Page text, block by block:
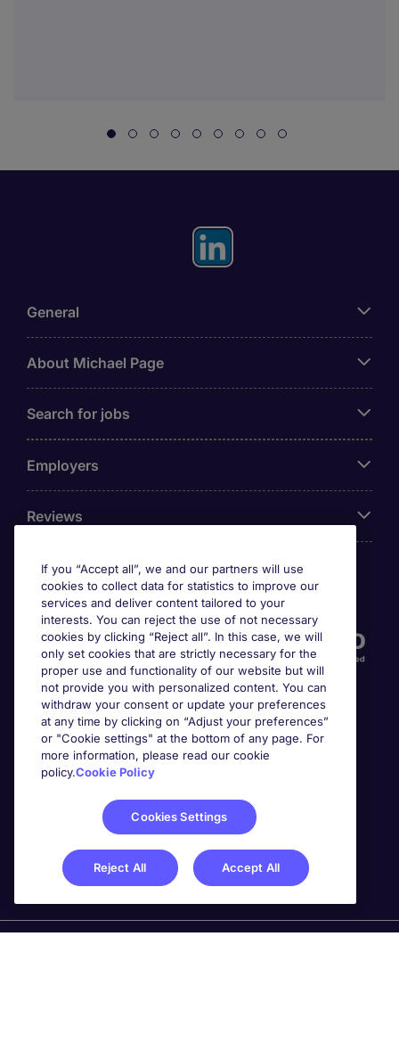
General
About Michael Page
Search for jobs
Employers
Reviews
Accreditations
Awards
If you “Accept all”, we and our partners will use
cookies to collect data for statistics to improve our
services and deliver content tailored to your
interests. You can reject the use of not necessary
cookies by clicking “Reject all”. In this case, we will
only set cookies that are strictly necessary for the
proper use and functionality of our website but will
not provide you with personalized content. You can
withdraw your consent or update your preferences
at any time by clicking on “Adjust your preferences”
or "Cookie settings" at the bottom of any page. For
more information, please read our cookie
policy.Cookie Policy
Cookies Settings
Reject All Accept All